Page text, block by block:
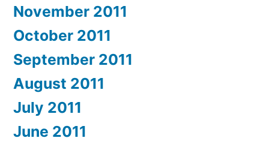
November 2011
October 2011
September 2011
August 2011
July 2011
June 2011